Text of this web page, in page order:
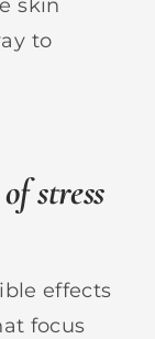
skin
to
stress
effects
focus